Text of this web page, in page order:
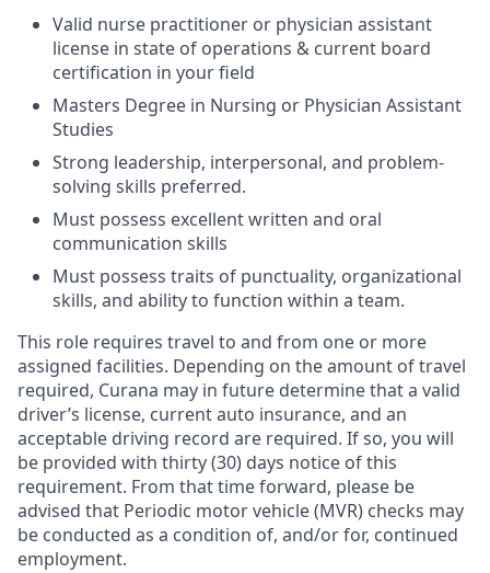
Valid nurse practitioner or physician assistant
license in state of operations & current board
certification in your field
Masters Degree in Nursing or Physician Assistant
Studies
Strong leadership, interpersonal, and problem-
solving skills preferred.
Must possess excellent written and oral
communication skills
Must possess traits of punctuality, organizational
skills, and ability to function within a team.
This role requires travel to and from one or more
assigned facilities. Depending on the amount of travel
required, Curana may in future determine that a valid
driver’s license, current auto insurance, and an
acceptable driving record are required. If so, you will
be provided with thirty (30) days notice of this
requirement. From that time forward, please be
advised that Periodic motor vehicle (MVR) checks may
be conducted as a condition of, and/or for, continued
employment.